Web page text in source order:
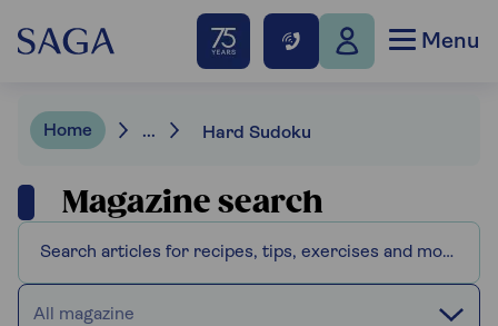
Menu
Home ... Hard Sudoku
Magazine search
All magazine